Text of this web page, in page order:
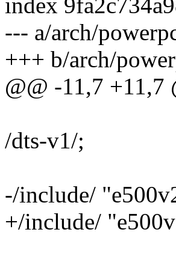
index
--- a/arch/
+++ b/arch/
@@ -11,7 +11,7
/dts-v1/;
-/include/
+/include/